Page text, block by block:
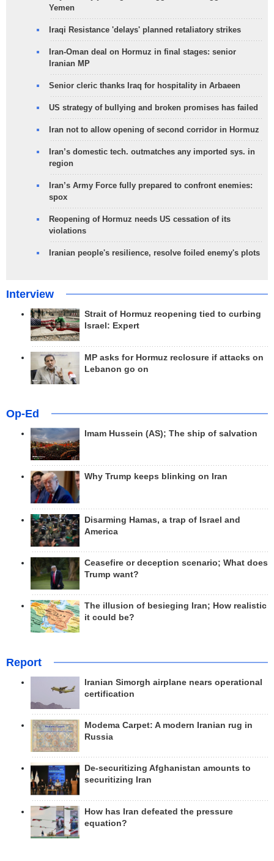
Yemen
Iraqi Resistance 'delays' planned retaliatory strikes
Iran-Oman deal on Hormuz in final stages: senior
Iranian MP
Senior cleric thanks Iraq for hospitality in Arbaeen
US strategy of bullying and broken promises has failed
Iran not to allow opening of second corridor in Hormuz
Iran’s domestic tech. outmatches any imported sys. in
region
Iran’s Army Force fully prepared to confront enemies:
spox
Reopening of Hormuz needs US cessation of its
violations
Iranian people's resilience, resolve foiled enemy's plots
Interview
Strait of Hormuz reopening tied to curbing
Israel: Expert
MP asks for Hormuz reclosure if attacks on
Lebanon go on
Op-Ed
Imam Hussein (AS); The ship of salvation
Why Trump keeps blinking on Iran
Disarming Hamas, a trap of Israel and
America
Ceasefire or deception scenario; What does
Trump want?
The illusion of besieging Iran; How realistic
it could be?
Report
Iranian Simorgh airplane nears operational
certification
Modema Carpet: A modern Iranian rug in
Russia
De-securitizing Afghanistan amounts to
securitizing Iran
How has Iran defeated the pressure
equation?